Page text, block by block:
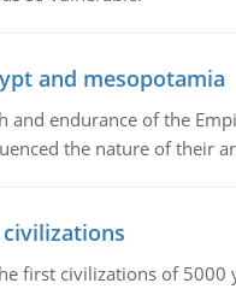
and mesopotamia
and endurance of the
the nature of their
first civilizations of 5000